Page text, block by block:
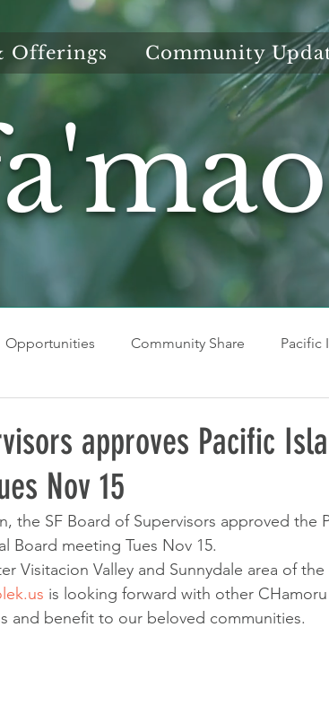
Offerings Community
Opportunities Community Share Pacific
approves Pacific
Nov 15
the SF Board of Supervisors approved the
Board meeting Tues Nov 15.
Visitacion Valley and Sunnydale area of
is looking forward with other
and benefit to our beloved communities.